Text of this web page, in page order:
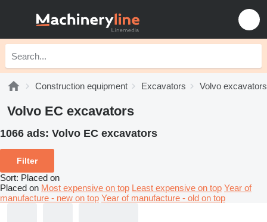
Construction equipment Excavators Volvo excavators
Volvo EC excavators
1066 ads: Volvo EC excavators
Filter
Sort: Placed on
Placed on Most expensive on top Least expensive on top Year of
manufacture - new on top Year of manufacture - old on top